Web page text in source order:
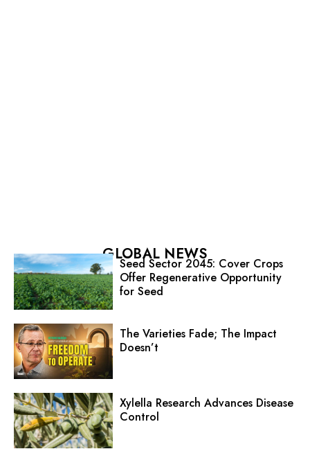
GLOBAL NEWS
Seed Sector 2045: Cover Crops
Offer Regenerative Opportunity
for Seed
The Varieties Fade; The Impact
Doesn’t
Xylella Research Advances Disease
Control